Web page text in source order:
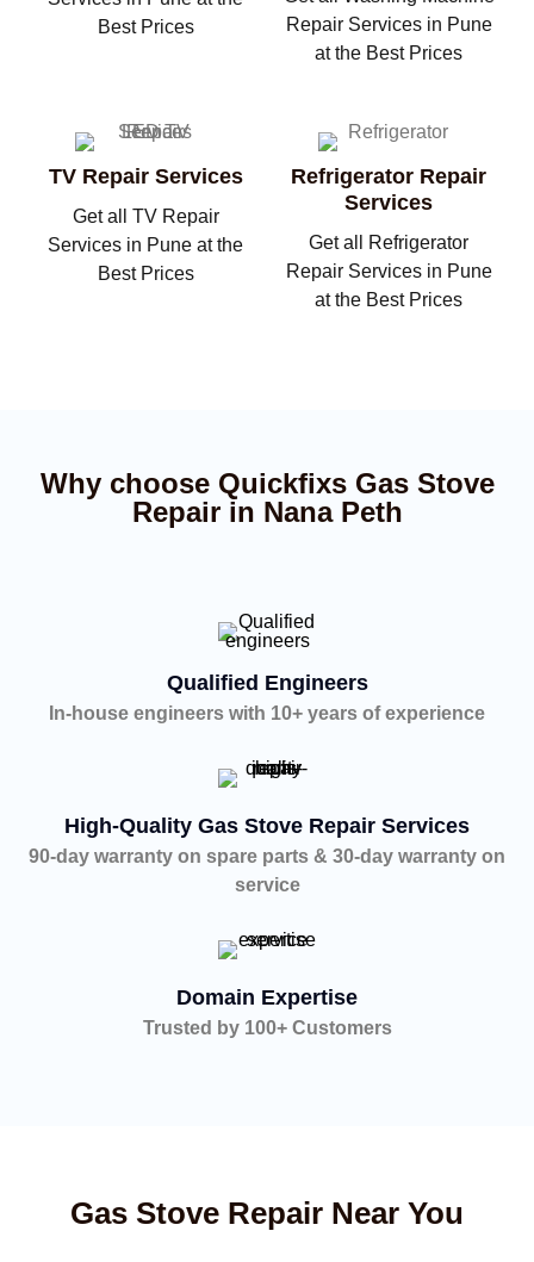
Best Prices
Repair Services in Pune
at the Best Prices
TV Repair Services
Get all TV Repair
Services in Pune at the
Best Prices
Refrigerator Repair
Services
Get all Refrigerator
Repair Services in Pune
at the Best Prices
Why choose Quickfixs Gas Stove
Repair in Nana Peth
Qualified Engineers
In-house engineers with 10+ years of experience
High-Quality Gas Stove Repair Services
90-day warranty on spare parts & 30-day warranty on
service
Domain Expertise
Trusted by 100+ Customers
Gas Stove Repair Near You